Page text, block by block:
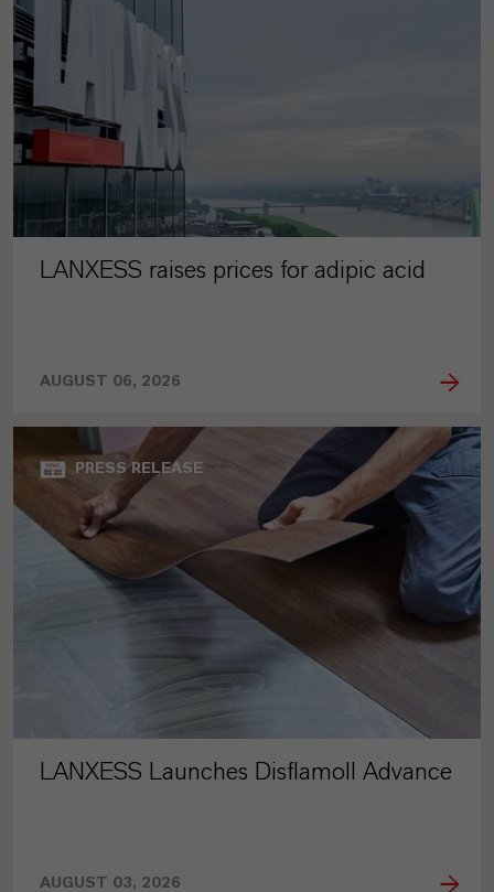
LANXESS raises prices for adipic acid
AUGUST 06, 2026
PRESS RELEASE
LANXESS Launches Disflamoll Advance
AUGUST 03, 2026